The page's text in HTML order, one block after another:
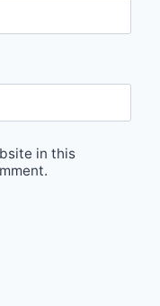
in this